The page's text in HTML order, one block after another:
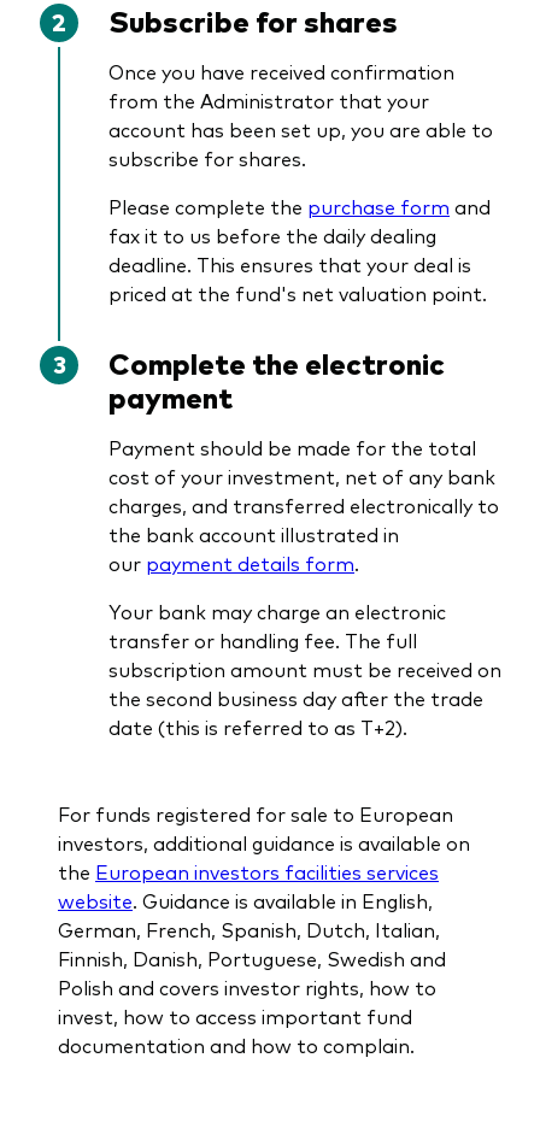
Subscribe for shares
Once you have received confirmation
from the Administrator that your
account has been set up, you are able to
subscribe for shares.
Please complete the purchase form and
fax it to us before the daily dealing
deadline. This ensures that your deal is
priced at the fund's net valuation point.
Complete the electronic
payment
Payment should be made for the total
cost of your investment, net of any bank
charges, and transferred electronically to
the bank account illustrated in
our payment details form.
Your bank may charge an electronic
transfer or handling fee. The full
subscription amount must be received on
the second business day after the trade
date (this is referred to as T+2).
For funds registered for sale to European
investors, additional guidance is available on
the European investors facilities services
website. Guidance is available in English,
German, French, Spanish, Dutch, Italian,
Finnish, Danish, Portuguese, Swedish and
Polish and covers investor rights, how to
invest, how to access important fund
documentation and how to complain.